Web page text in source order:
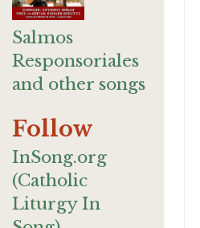
Salmos
Responsoriales
and other songs
Follow
InSong.org
(Catholic
Liturgy In